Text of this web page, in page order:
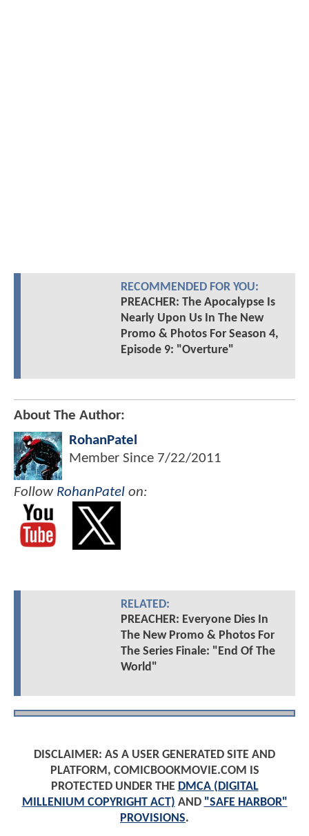
RECOMMENDED FOR YOU:
PREACHER: The Apocalypse Is
Nearly Upon Us In The New
Promo & Photos For Season 4,
Episode 9: "Overture"
About The Author:
RohanPatel
Member Since 7/22/2011
Follow RohanPatel on:
RELATED:
PREACHER: Everyone Dies In
The New Promo & Photos For
The Series Finale: "End Of The
World"
DISCLAIMER: AS A USER GENERATED SITE AND
PLATFORM, COMICBOOKMOVIE.COM IS
PROTECTED UNDER THE DMCA (DIGITAL
MILLENIUM COPYRIGHT ACT) AND "SAFE HARBOR"
PROVISIONS.